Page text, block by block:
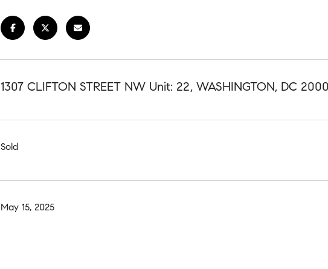
1307 CLIFTON STREET NW Unit: 22, WASHINGTON, DC
Sold
May 15, 2025